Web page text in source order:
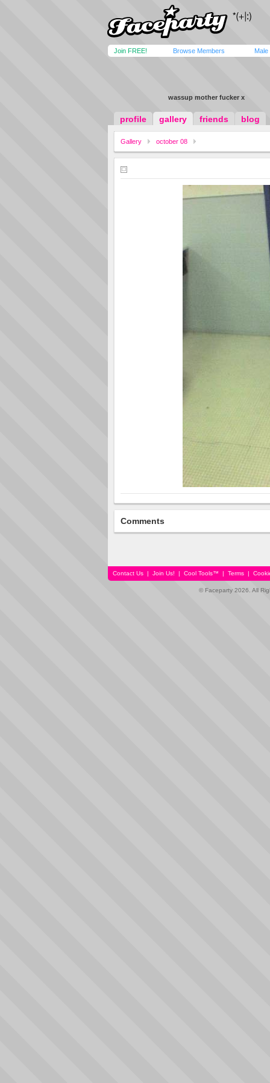
Join FREE! Browse Members Male
wassup mother fucker x
profile gallery friends blog
Gallery october 08
Comments
Contact Us | Join Us! | Cool Tools™ | Terms |
© Faceparty 2026. All